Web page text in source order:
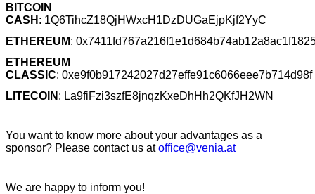
BITCOIN
CASH : 1Q6TihcZ18QjHWxcH1DzDUGaEjpKjf2YyC
ETHEREUM:
ETHEREUM
CLASSIC: 0xe9f0b917242027d27effe91c6066eee7b714d98f
LITECOIN : La9fiFzi3szfE8jnqzKxeDhHh2QKfJH2WN
You want to know more about your advantages as a
sponsor? Please contact us atoffice@venia.at
We are happy to inform you!